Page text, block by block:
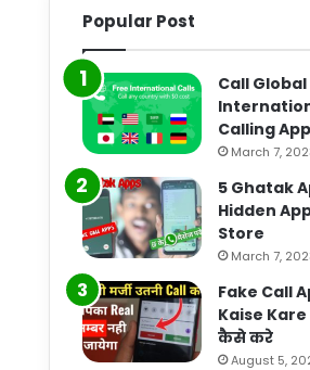
Popular Post
Call Global
Calling App
March 7,
5 Ghatak
Hidden
Store
March 7,
Fake Call
Kaise
कैसे करे
August 5,